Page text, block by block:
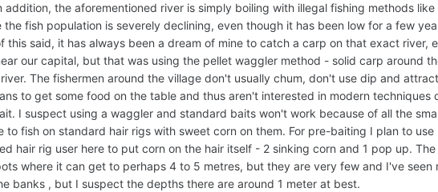
the aforementioned river is simply boiling with illegal fishing methods
fish population is severely declining, even though it has been low for a few
said, it has always been a dream of mine to catch a carp on that exact river,
our capital, but that was using the pellet waggler method - solid carp around
The fishermen around the village don't usually chum, don't use dip and
to get some food on the table and thus aren't interested in modern techniques
I suspect using a waggler and standard baits won't work because of all the
fish on standard hair rigs with sweet corn on them. For pre-baiting I plan to
hair rig user here to put corn on the hair itself - 2 sinking corn and 1 pop up.
where it can get to perhaps 4 to 5 metres, but they are very few and I've seen
banks , but I suspect the depths there are around 1 meter at best.